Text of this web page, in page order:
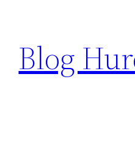
content
Blog